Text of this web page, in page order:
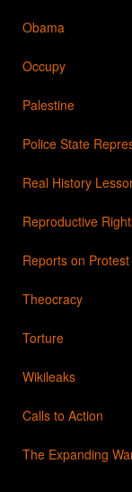
Obama
Occupy
Palestine
Police State
Real History
Reproductive
Reports on
Theocracy
Torture
Wikileaks
Calls to Action
The Expanding